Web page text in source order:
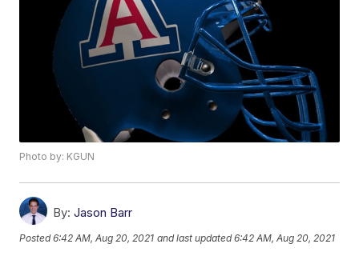
Photo by: KGUN
By: Jason Barr
Posted6:42 AM, Aug 20, 2021 and last updated 6:42 AM, Aug 20, 2021